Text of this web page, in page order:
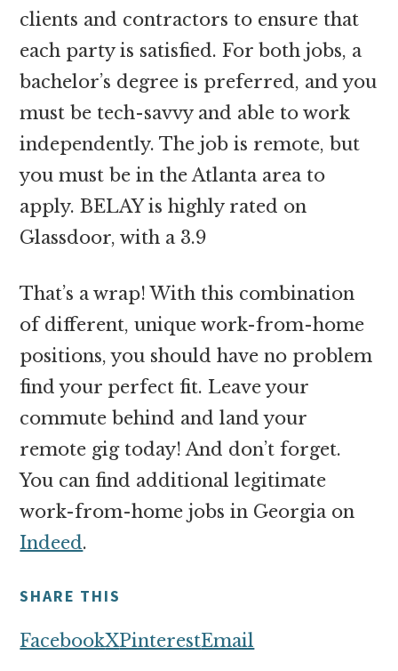
clients and contractors to ensure that
each party is satisfied. For both jobs, a
bachelor’s degree is preferred, and you
must be tech-savvy and able to work
independently. The job is remote, but
you must be in the Atlanta area to
apply. BELAY is highly rated on
Glassdoor, with a 3.9
That’s a wrap! With this combination
of different, unique work-from-home
positions, you should have no problem
find your perfect fit. Leave your
commute behind and land your
remote gig today! And don’t forget.
You can find additional legitimate
work-from-home jobs in Georgia on
Indeed.
SHARE THIS
FacebookXPinterestEmail